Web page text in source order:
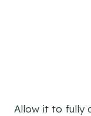
Allow it to fully